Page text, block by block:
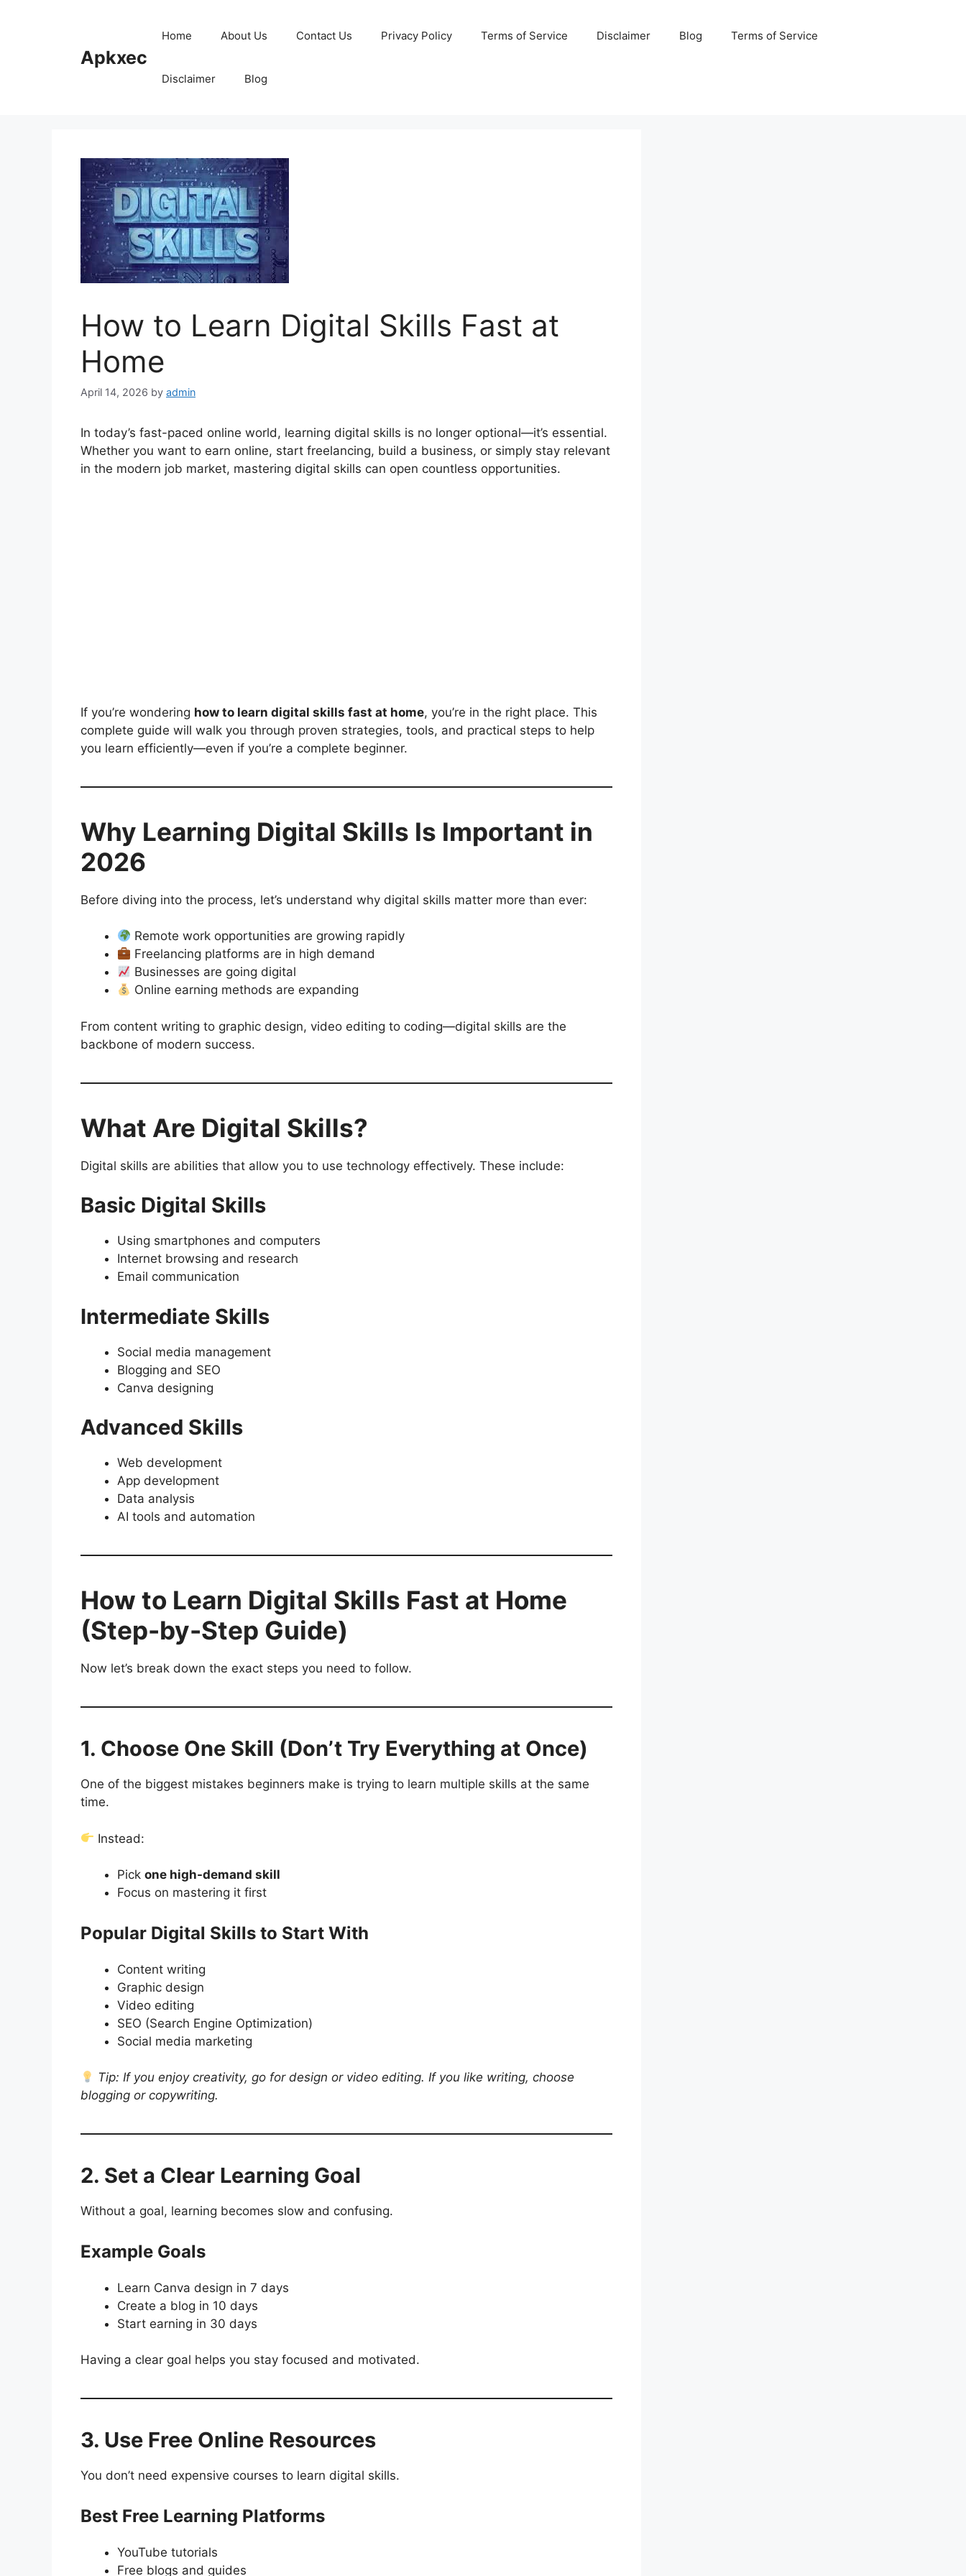
Apkxec
Home About Us Contact Us Privacy Policy Terms of Service Disclaimer Blog Terms of Service
Disclaimer Blog
How to Learn Digital Skills Fast at
Home
April 14, 2026 by admin
In today’s fast-paced online world, learning digital skills is no longer optional—it’s essential.
Whether you want to earn online, start freelancing, build a business, or simply stay relevant
in the modern job market, mastering digital skills can open countless opportunities.
If you’re wondering how to learn digital skills fast at home, you’re in the right place. This
complete guide will walk you through proven strategies, tools, and practical steps to help
you learn efficiently—even if you’re a complete beginner.
Why Learning Digital Skills Is Important in
2026
Before diving into the process, let’s understand why digital skills matter more than ever:
Remote work opportunities are growing rapidly
Freelancing platforms are in high demand
Businesses are going digital
Online earning methods are expanding
From content writing to graphic design, video editing to coding—digital skills are the
backbone of modern success.
What Are Digital Skills?
Digital skills are abilities that allow you to use technology effectively. These include:
Basic Digital Skills
Using smartphones and computers
Internet browsing and research
Email communication
Intermediate Skills
Social media management
Blogging and SEO
Canva designing
Advanced Skills
Web development
App development
Data analysis
AI tools and automation
How to Learn Digital Skills Fast at Home
(Step-by-Step Guide)
Now let’s break down the exact steps you need to follow.
1. Choose One Skill (Don’t Try Everything at Once)
One of the biggest mistakes beginners make is trying to learn multiple skills at the same
time.
Instead:
Pick one high-demand skill
Focus on mastering it first
Popular Digital Skills to Start With
Content writing
Graphic design
Video editing
SEO (Search Engine Optimization)
Social media marketing
Tip: If you enjoy creativity, go for design or video editing. If you like writing, choose
blogging or copywriting.
2. Set a Clear Learning Goal
Without a goal, learning becomes slow and confusing.
Example Goals
Learn Canva design in 7 days
Create a blog in 10 days
Start earning in 30 days
Having a clear goal helps you stay focused and motivated.
3. Use Free Online Resources
You don’t need expensive courses to learn digital skills.
Best Free Learning Platforms
YouTube tutorials
Free blogs and guides